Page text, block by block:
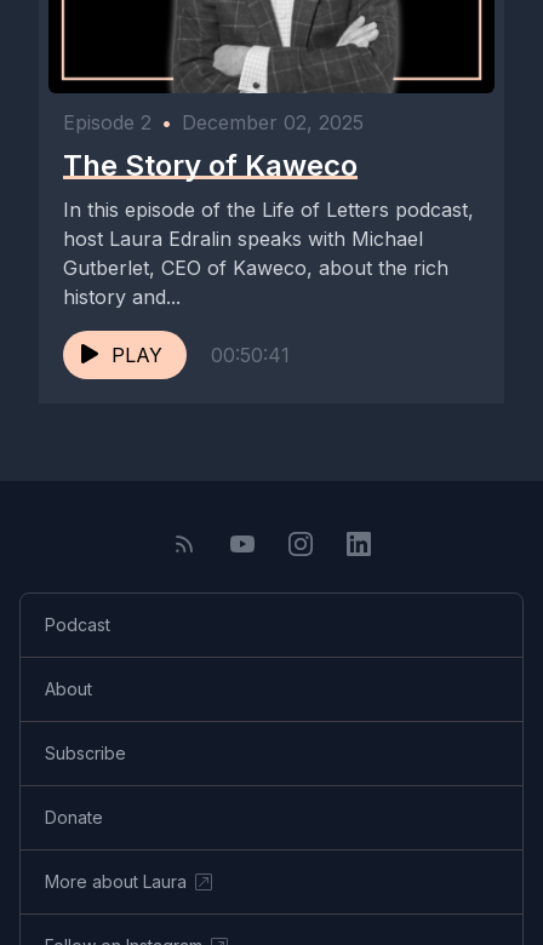
Episode 2 • December 02, 2025
The Story of Kaweco
In this episode of the Life of Letters podcast,
host Laura Edralin speaks with Michael
Gutberlet, CEO of Kaweco, about the rich
history and...
PLAY 00:50:41
Podcast
About
Subscribe
Donate
More about Laura